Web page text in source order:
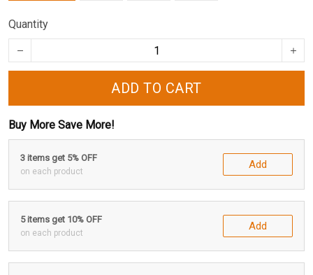
Quantity
ADD TO CART
Buy More Save More!
3 items get 5% OFF
on each product
Add
5 items get 10% OFF
on each product
Add